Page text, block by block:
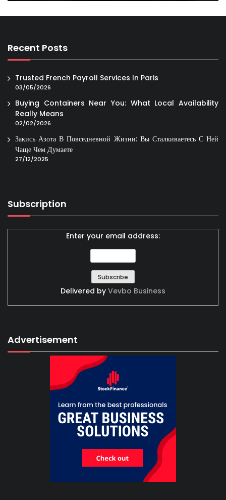
Recent Posts
Trusted French Payroll Services In Paris
03/05/2026
Buying Containers Near You: What Local Availability
Really Means
02/02/2026
Закись Азота В Повседневной Жизни: Вы Сталкиваетесь С Ней
Чаще Чем Думаете
27/12/2025
Subscription
Enter your email address:
Delivered by Vevbo Business
Advertisement